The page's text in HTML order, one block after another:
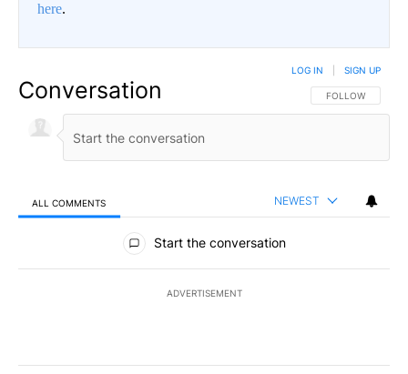
here.
Conversation FOLLOW THIS
FOLLOW
LOG IN SIGN UP
ALL COMMENTS NEWEST
All Comments
Start the conversation
ADVERTISEMENT